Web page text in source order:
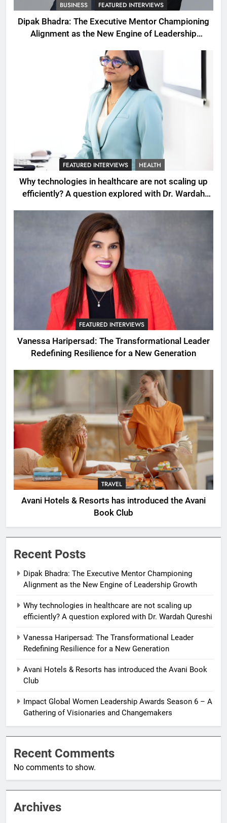
BUSINESS FEATURED INTERVIEWS
Dipak Bhadra: The Executive Mentor Championing
Alignment as the New Engine of Leadership
FEATURED INTERVIEWS HEALTH
Why technologies in healthcare are not scaling up
efficiently? A question explored with Dr. Wardah
FEATURED INTERVIEWS
Vanessa Haripersad: The Transformational Leader
Redefining Resilience for a New Generation
TRAVEL
Avani Hotels & Resorts has introduced the Avani
Book Club
Recent Posts
Dipak Bhadra: The Executive Mentor Championing
Alignment as the New Engine of Leadership Growth
Why technologies in healthcare are not scaling up
efficiently? A question explored with Dr. Wardah Qureshi
Vanessa Haripersad: The Transformational Leader
Redefining Resilience for a New Generation
Avani Hotels & Resorts has introduced the Avani Book
Club
Impact Global Women Leadership Awards Season 6 – A
Gathering of Visionaries and Changemakers
Recent Comments
No comments to show.
Archives